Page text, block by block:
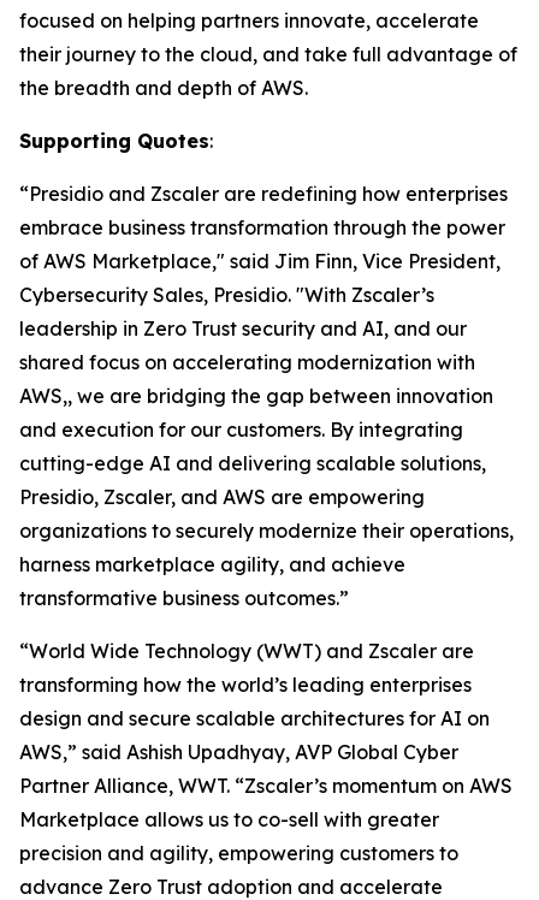
focused on helping partners innovate, accelerate
their journey to the cloud, and take full advantage of
the breadth and depth of AWS.
Supporting Quotes:
“Presidio and Zscaler are redefining how enterprises
embrace business transformation through the power
of AWS Marketplace," said Jim Finn, Vice President,
Cybersecurity Sales, Presidio. "With Zscaler’s
leadership in Zero Trust security and AI, and our
shared focus on accelerating modernization with
AWS,, we are bridging the gap between innovation
and execution for our customers. By integrating
cutting-edge AI and delivering scalable solutions,
Presidio, Zscaler, and AWS are empowering
organizations to securely modernize their operations,
harness marketplace agility, and achieve
transformative business outcomes.”
“World Wide Technology (WWT) and Zscaler are
transforming how the world’s leading enterprises
design and secure scalable architectures for AI on
AWS,” said Ashish Upadhyay, AVP Global Cyber
Partner Alliance, WWT. “Zscaler’s momentum on AWS
Marketplace allows us to co-sell with greater
precision and agility, empowering customers to
advance Zero Trust adoption and accelerate